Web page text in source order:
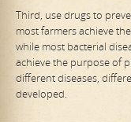
Third, use drugs to
most farmers achieve
while most bacterial
achieve the purpose of
different diseases,
developed.